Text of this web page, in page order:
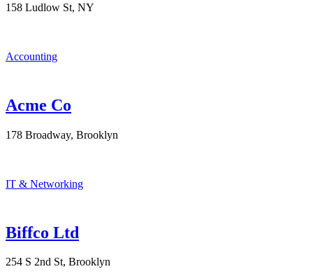
158 Ludlow St, NY
Accounting
Acme Co
178 Broadway, Brooklyn
IT & Networking
Biffco Ltd
254 S 2nd St, Brooklyn